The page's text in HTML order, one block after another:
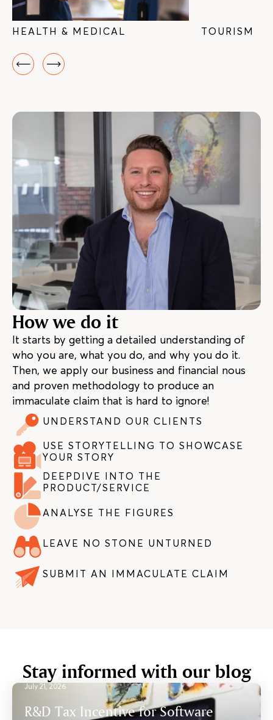
HEALTH & MEDICAL TOURISM
How we do it
It starts by getting a detailed understanding of
who you are, what you do, and why you do it.
Then, we apply our business and financial nous
and proven methodology to produce an
immaculate claim that is hard to ignore!
UNDERSTAND OUR CLIENTS
USE STORYTELLING TO SHOWCASE
YOUR STORY
DEEPDIVE INTO THE
PRODUCT/SERVICE
ANALYSE THE FIGURES
LEAVE NO STONE UNTURNED
SUBMIT AN IMMACULATE CLAIM
Stay informed with our blog
July 21, 2026
R&D Tax Incentive for Software